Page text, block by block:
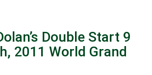
Double Start 9
2011 World Grand